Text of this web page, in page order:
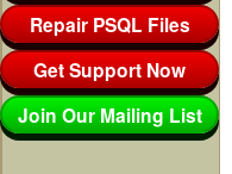
Repair PSQL Files
Get Support Now
Join Our Mailing List